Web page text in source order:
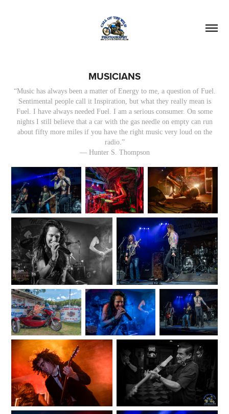
MUSICIANS
“Music has always been a matter of Energy to me, a question of Fuel.
Sentimental people call it Inspiration, but what they really mean is
Fuel. I have always needed Fuel. I am a serious consumer. On some
nights I still believe that a car with the gas needle on empty can run
about fifty more miles if you have the right music very loud on the
radio.”
― Hunter S. Thompson